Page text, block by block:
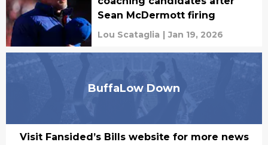
Sean McDermott firing
Lou Scataglia | Jan 19, 2026
BuffaLow Down
Visit Fansided’s Bills website for more news